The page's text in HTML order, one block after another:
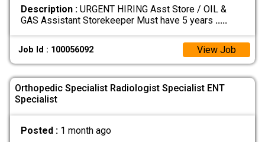
Description :URGENT HIRING Asst Store / OIL &
GAS Assistant Storekeeper Must have 5 years .....
Job Id : 100056092 View Job
Orthopedic Specialist Radiologist Specialist ENT
Specialist
Posted : 1 month ago